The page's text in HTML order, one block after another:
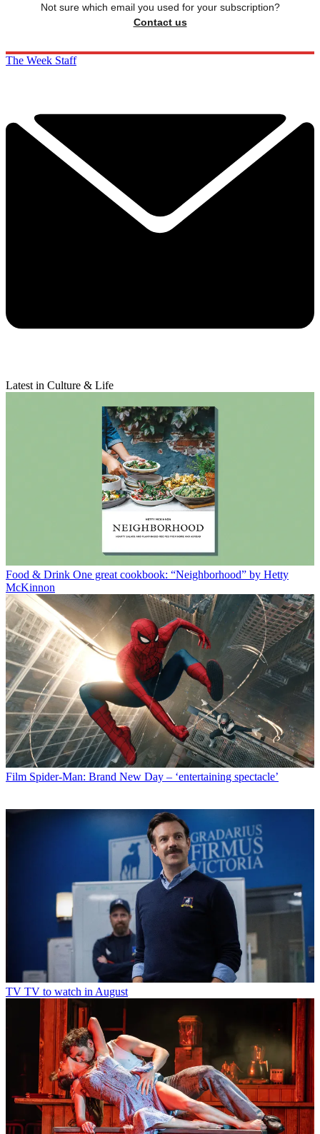
Not sure which email you used for your subscription?
Contact us
The Week Staff
Latest in Culture & Life
Food & Drink One great cookbook: “Neighborhood” by Hetty
McKinnon
Film Spider-Man: Brand New Day – ‘entertaining spectacle’
TV TV to watch in August